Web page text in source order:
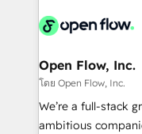
things are
integrated buyers
and Amsterdam. Elixir is a first mover and leader
when it comes to
implementations,
acumen, process
Open Flow, Inc.
โดย Open Flow, Inc.
We’re a full-stack
ambitious companies